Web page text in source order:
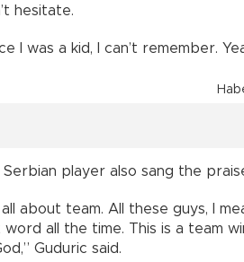
hesitate.
I was a kid, I can’t remember.
Serbian player also sang the
all about team. All these guys, I
word all the time. This is a team
Guduric said.